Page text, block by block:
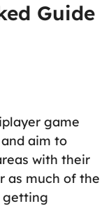
Guide
game
aim to
with their
as much of the
getting